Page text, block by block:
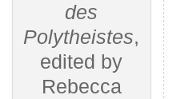
des
Polytheistes,
edited by
Rebecca